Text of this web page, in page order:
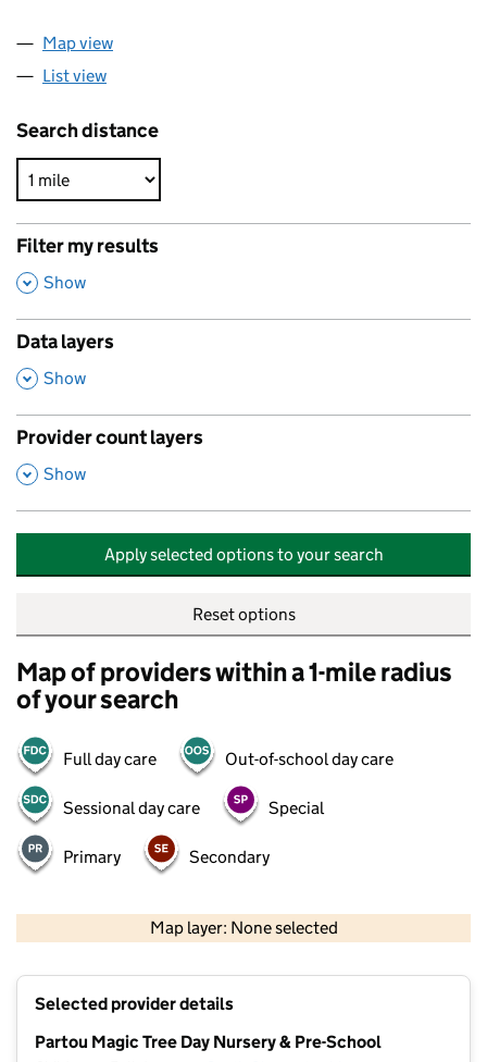
Map view
List view
Search distance
Filter my results
,
Show
Data layers
,
Show
Provider count layers
,
Show
Apply selected options to your search
Reset options
Map of providers within a 1-mile radius
of your search
Full day care Out-of-school day care
Sessional day care Special
Primary Secondary
Map layer: None selected
Selected provider details
Partou Magic Tree Day Nursery & Pre-School